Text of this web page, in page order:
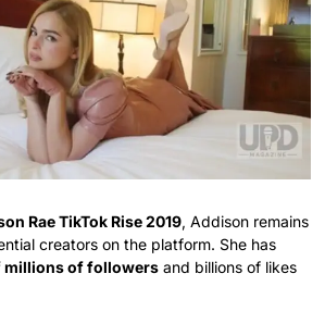
Rae TikTok Rise 2019, Addison remains
creators on the platform. She has
millions of followers and billions of likes